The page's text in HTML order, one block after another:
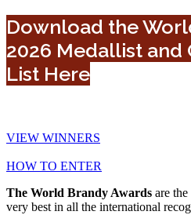
Download the
2026 Medallist and
List Here
VIEW WINNERS
HOW TO ENTER
The World Brandy Awards are
very best in all the international